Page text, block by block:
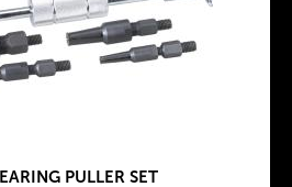
PULLER SET